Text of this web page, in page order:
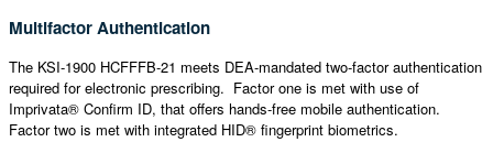
Multifactor Authentication
The KSI-1900 HCFFFB-21 meets DEA-mandated two-factor authentication
required for electronic prescribing. Factor one is met with use of
Imprivata® Confirm ID, that offers hands-free mobile authentication.
Factor two is met with integrated HID® fingerprint biometrics.